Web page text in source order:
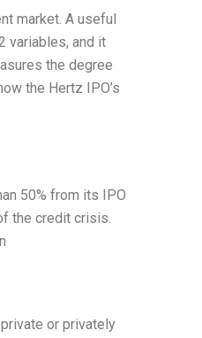
market. A useful
variables, and it
the degree
the Hertz IPO’s
50% from its IPO
the credit crisis.
or privately